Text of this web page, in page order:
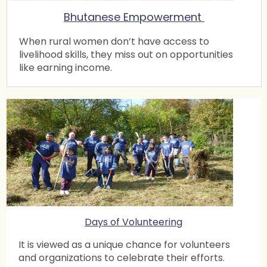
Spin Masters Table Tennis Tournament 2019
12 Mar 2019 6:10 PM
Atlanta Chapter
Update on Aspire in Atlanta
5 Mar 2019 1:07 PM Atlanta Chapter
Shuttle Masters (Badminton) Tournament 2019
20 Feb 2019 12:48 PM Atlanta Chapter
Blankets for Home to Hope
20 Jan 2019 6:26 PM Atlanta Chapter
Surya Namaskar Yajna
12 Jan 2019 8:40 PM Atlanta Chapter
6 Jan 2019 9:13 AM Atlanta Chapter
Blanket Drive
Bhutanese Empowerment
When rural women don’t have access to
livelihood skills, they miss out on opportunities
like earning income.
Days of Volunteering
It is viewed as a unique chance for volunteers
and organizations to celebrate their efforts.